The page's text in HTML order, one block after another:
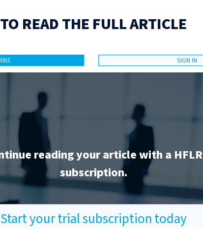
TO READ THE FULL ARTICLE
SIGN IN
reading your article with a HFLR
subscription.
Start your trial subscription today